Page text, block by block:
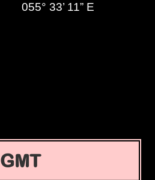
055° 33’ 11” E
GMT